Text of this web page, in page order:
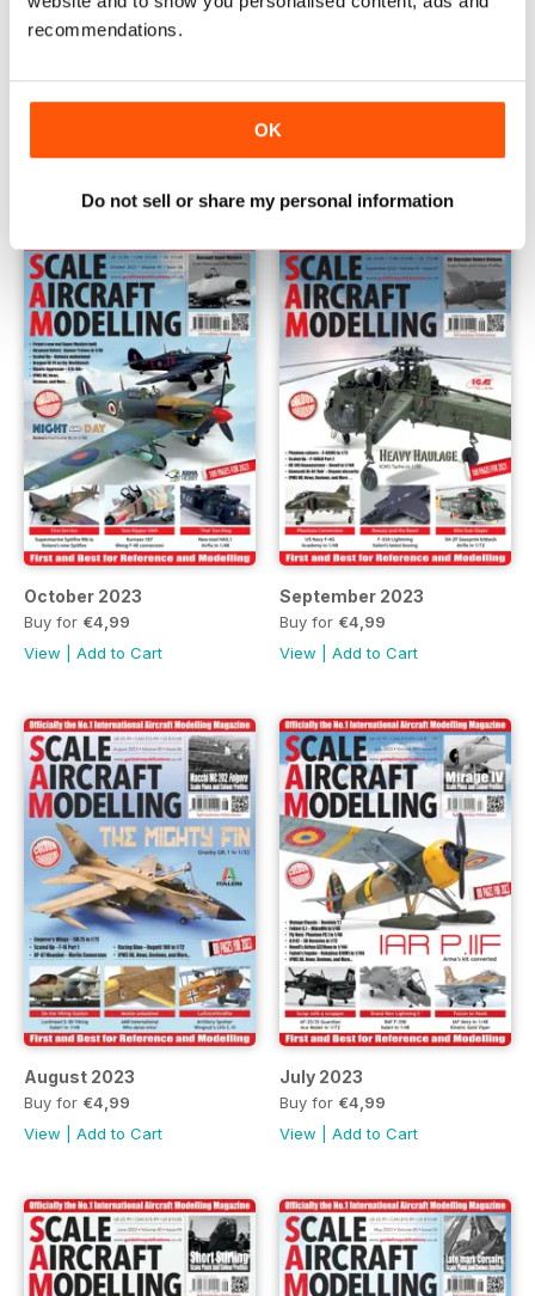
recommendations.
OK
Do not sell or share my personal information
Buy for
October 2023
Buy for €4,99
View
Add to Cart
September 2023
Buy for €4,99
View
Add to Cart
August 2023
Buy for €4,99
View
Add to Cart
July 2023
Buy for €4,99
View
Add to Cart